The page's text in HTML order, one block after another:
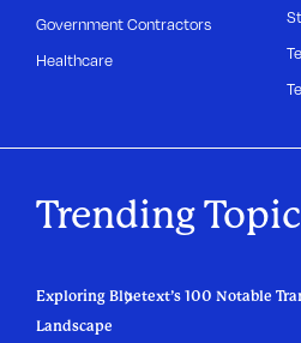
Government Contractors
Healthcare
Trending
Exploring Bluetext’s 100 Notable
Landscape